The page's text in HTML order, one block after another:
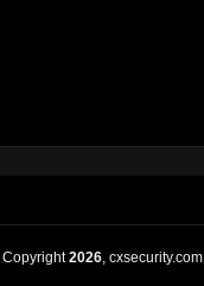
Copyright2026, cxsecurity.com